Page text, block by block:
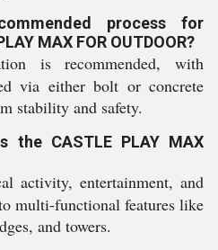
process for
MAX FOR OUTDOOR?
is recommended, with
via either bolt or concrete
stability and safety.
the CASTLE PLAY MAX
activity, entertainment, and
multi-functional features like
and towers.